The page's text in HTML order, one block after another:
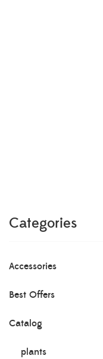
Categories
Accessories
Best Offers
Catalog
plants